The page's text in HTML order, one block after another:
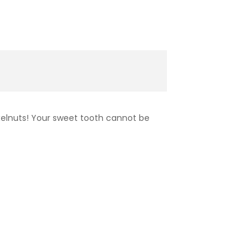
Your sweet tooth cannot be